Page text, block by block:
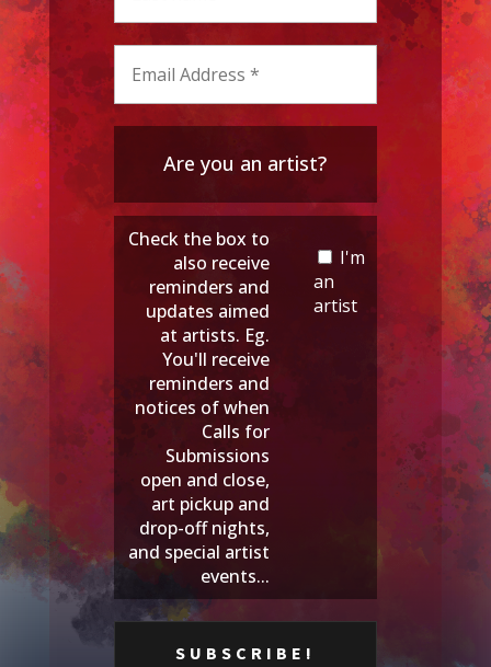
Are you an artist?
Check the box to
also receive
reminders and
updates aimed
at artists. Eg.
You'll receive
reminders and
notices of when
Calls for
Submissions
open and close,
art pickup and
drop-off nights,
and special artist
events...
I'm
an
artist